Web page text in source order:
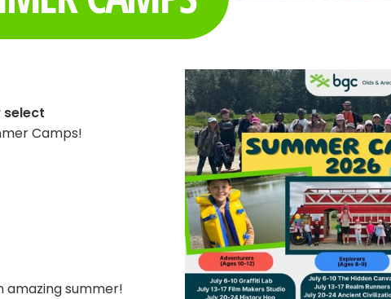
select
Camps!
amazing summer!